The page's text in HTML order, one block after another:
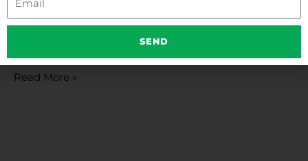
PRODUCT BAR
Check our Vast Array of Authentic Products and Save!
Product
Bar
Read More »
SEND